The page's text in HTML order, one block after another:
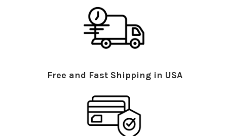
Free and Fast Shipping in USA